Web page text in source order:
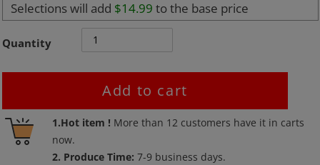
Selections will add $14.99 to the base price
Quantity
Add to cart
1.Hot item ! More than 12 customers have it in carts
now.
2. Produce Time:7-9 business days.
Adding
product